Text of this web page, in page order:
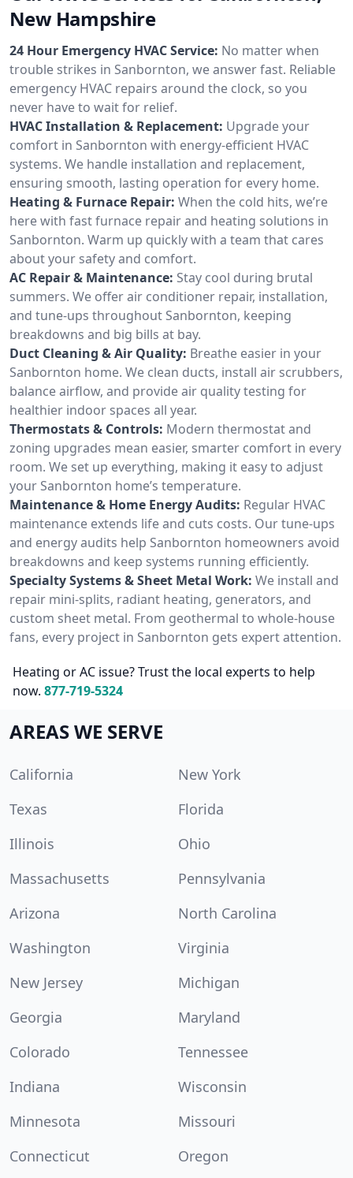
New Hampshire
24 Hour Emergency HVAC Service: No matter when
trouble strikes in Sanbornton, we answer fast. Reliable
emergency HVAC repairs around the clock, so you
never have to wait for relief.
HVAC Installation & Replacement: Upgrade your
comfort in Sanbornton with energy-efficient HVAC
systems. We handle installation and replacement,
ensuring smooth, lasting operation for every home.
Heating & Furnace Repair: When the cold hits, we’re
here with fast furnace repair and heating solutions in
Sanbornton. Warm up quickly with a team that cares
about your safety and comfort.
AC Repair & Maintenance: Stay cool during brutal
summers. We offer air conditioner repair, installation,
and tune-ups throughout Sanbornton, keeping
breakdowns and big bills at bay.
Duct Cleaning & Air Quality: Breathe easier in your
Sanbornton home. We clean ducts, install air scrubbers,
balance airflow, and provide air quality testing for
healthier indoor spaces all year.
Thermostats & Controls: Modern thermostat and
zoning upgrades mean easier, smarter comfort in every
room. We set up everything, making it easy to adjust
your Sanbornton home’s temperature.
Maintenance & Home Energy Audits: Regular HVAC
maintenance extends life and cuts costs. Our tune-ups
and energy audits help Sanbornton homeowners avoid
breakdowns and keep systems running efficiently.
Specialty Systems & Sheet Metal Work: We install and
repair mini-splits, radiant heating, generators, and
custom sheet metal. From geothermal to whole-house
fans, every project in Sanbornton gets expert attention.
Heating or AC issue? Trust the local experts to help
now. 877-719-5324
AREAS WE SERVE
California
New York
Texas
Florida
Illinois
Ohio
Massachusetts
Pennsylvania
Arizona
North Carolina
Washington
Virginia
New Jersey
Michigan
Georgia
Maryland
Colorado
Tennessee
Indiana
Wisconsin
Minnesota
Missouri
Connecticut
Oregon